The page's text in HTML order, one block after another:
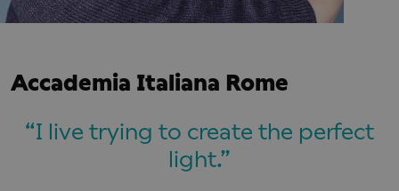
Accademia Italiana Rome
I live trying to create the perfect
light.